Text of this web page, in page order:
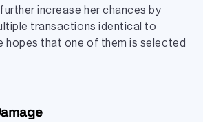
increase her chances by
transactions identical to
hopes that one of them is selected